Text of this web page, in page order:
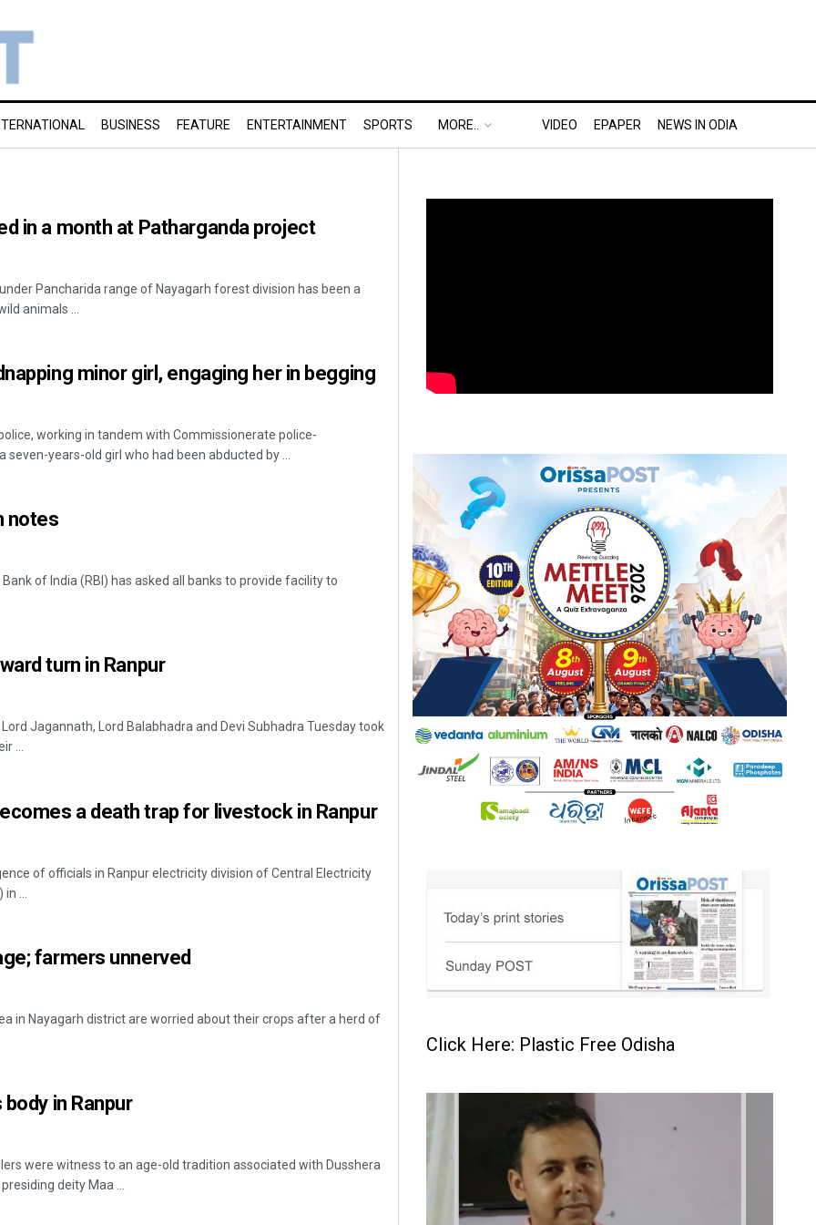
BUSINESS FEATURE ENTERTAINMENT SPORTS MORE.. VIDEO EPAPER NEWS IN ODIA
in a month at Patharganda project
Pancharida range of Nayagarh forest division has been a
animals ...
minor girl, engaging her in begging
working in tandem with Commissionerate police-
seven-years-old girl who had been abducted by ...
notes
of India (RBI) has asked all banks to provide facility to
turn in Ranpur
Jagannath, Lord Balabhadra and Devi Subhadra Tuesday took
...
a death trap for livestock in Ranpur
of officials in Ranpur electricity division of Central Electricity
...
farmers unnerved
in Nayagarh district are worried about their crops after a herd of
in Ranpur
were witness to an age-old tradition associated with Dusshera
deity Maa ...
Click Here: Plastic Free Odisha